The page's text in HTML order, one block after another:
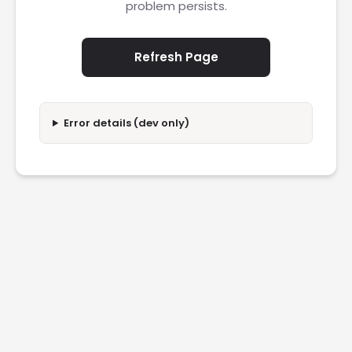
problem persists.
Refresh Page
Error details (dev only)